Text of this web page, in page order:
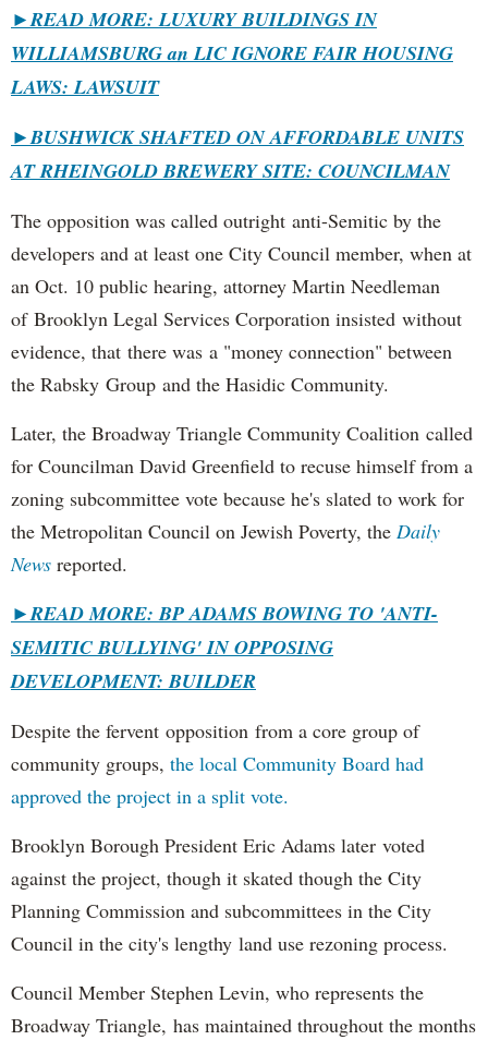
►READ MORE: LUXURY BUILDINGS IN
WILLIAMSBURG an LIC IGNORE FAIR HOUSING
LAWS: LAWSUIT
►BUSHWICK SHAFTED ON AFFORDABLE UNITS
AT RHEINGOLD BREWERY SITE: COUNCILMAN
The opposition was called outright anti-Semitic by the
developers and at least one City Council member, when at
an Oct. 10 public hearing, attorney Martin Needleman
of Brooklyn Legal Services Corporation insisted without
evidence, that there was a "money connection" between
the Rabsky Group and the Hasidic Community.
Later, the Broadway Triangle Community Coalition called
for Councilman David Greenfield to recuse himself from a
zoning subcommittee vote because he's slated to work for
the Metropolitan Council on Jewish Poverty, the Daily
News reported.
►READ MORE: BP ADAMS BOWING TO 'ANTI-
SEMITIC BULLYING' IN OPPOSING
DEVELOPMENT: BUILDER
Despite the fervent opposition from a core group of
community groups, the local Community Board had
approved the project in a split vote.
Brooklyn Borough President Eric Adams later voted
against the project, though it skated though the City
Planning Commission and subcommittees in the City
Council in the city's lengthy land use rezoning process.
Council Member Stephen Levin, who represents the
Broadway Triangle, has maintained throughout the months